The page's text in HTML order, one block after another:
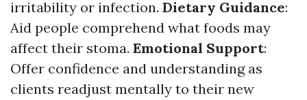
irritability or infection. Dietary Guidance:
Aid people comprehend what foods may
affect their stoma. Emotional Support:
Offer confidence and understanding as
clients readjust mentally to their new